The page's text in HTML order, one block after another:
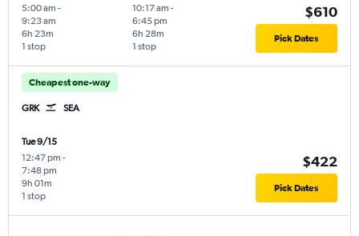
5:00 am -
9:23 am
1 stop
6h 23m
10:17 am -
6:45 pm
1 stop
6h 28m
$610
Pick Dates
Cheapest one-way
GRK SEA
Tue 9/15
12:47 pm -
7:48 pm
1 stop
9h 01m
$422
Pick Dates